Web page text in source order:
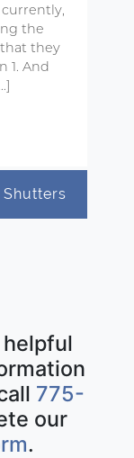
the
they
1. And
775-
our
.